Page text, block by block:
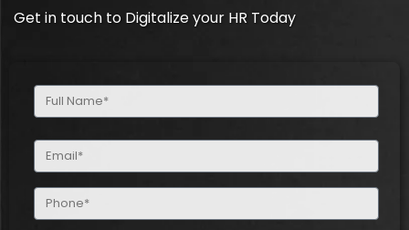
Get in touch to Digitalize your HR Today
Full
Name
Email
(Required)
Phone
(Required)